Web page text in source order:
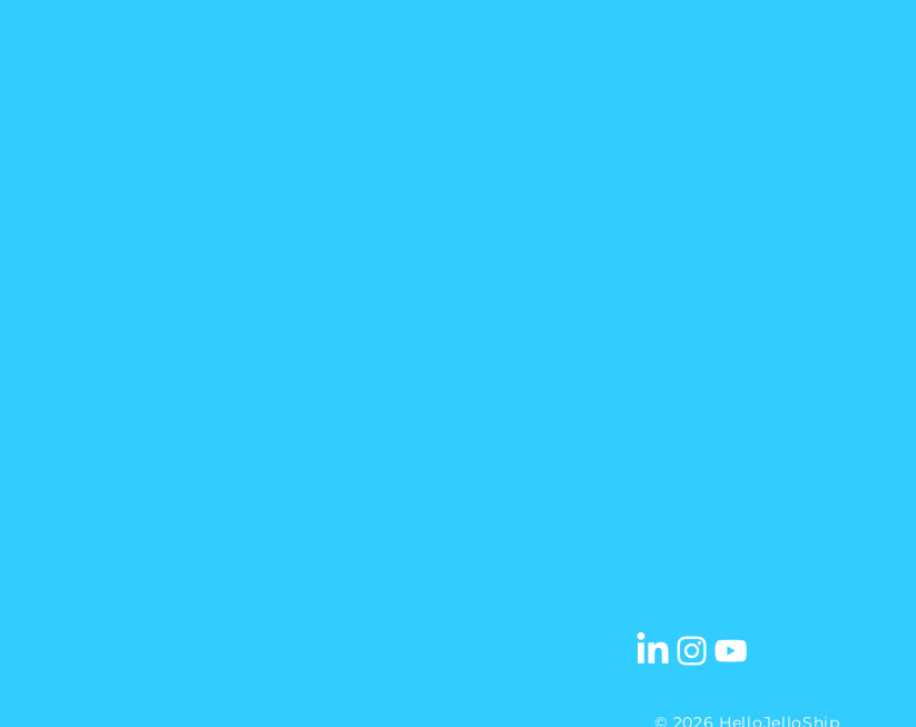
© 2026 HelloJelloShip